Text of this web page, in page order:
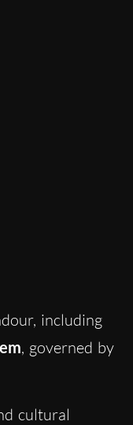
including
, governed by
cultural